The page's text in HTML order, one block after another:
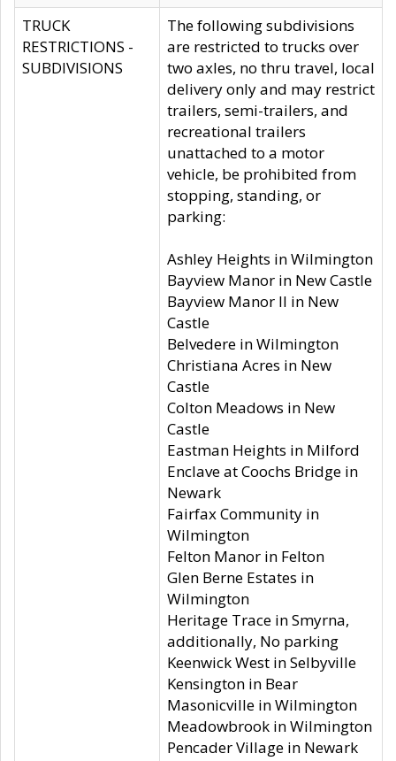
TRUCK
RESTRICTIONS -
SUBDIVISIONS
The following subdivisions
are restricted to trucks over
two axles, no thru travel, local
delivery only and may restrict
trailers, semi-trailers, and
recreational trailers
unattached to a motor
vehicle, be prohibited from
stopping, standing, or
parking:
Ashley Heights in Wilmington
Bayview Manor in New Castle
Bayview Manor II in New
Castle
Belvedere in Wilmington
Christiana Acres in New
Castle
Colton Meadows in New
Castle
Eastman Heights in Milford
Enclave at Coochs Bridge in
Newark
Fairfax Community in
Wilmington
Felton Manor in Felton
Glen Berne Estates in
Wilmington
Heritage Trace in Smyrna,
additionally, No parking
Keenwick West in Selbyville
Kensington in Bear
Masonicville in Wilmington
Meadowbrook in Wilmington
Pencader Village in Newark